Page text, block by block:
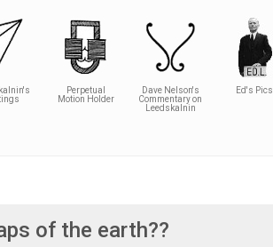
Perpetual
Motion Holder
Dave Nelson's
Commentary on
Leedskalnin
Ed's Pics
of the earth??